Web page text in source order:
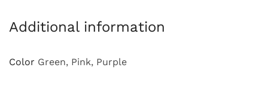
Additional information
Color Green, Pink, Purple